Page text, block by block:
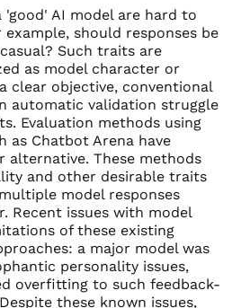
'good' AI model are hard to
should responses be
Such traits are
as model character or
clear objective, conventional
automatic validation struggle
Evaluation methods using
as Chatbot Arena have
alternative. These methods
and other desirable traits
model responses
Recent issues with model
of these existing
a major model was
personality issues,
overfitting to such feedback-
these known issues,